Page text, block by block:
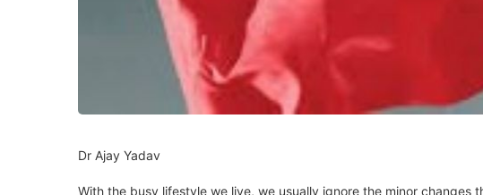
Dr Ajay Yadav
With the busy lifestyle we live, we usually ignore the minor changes